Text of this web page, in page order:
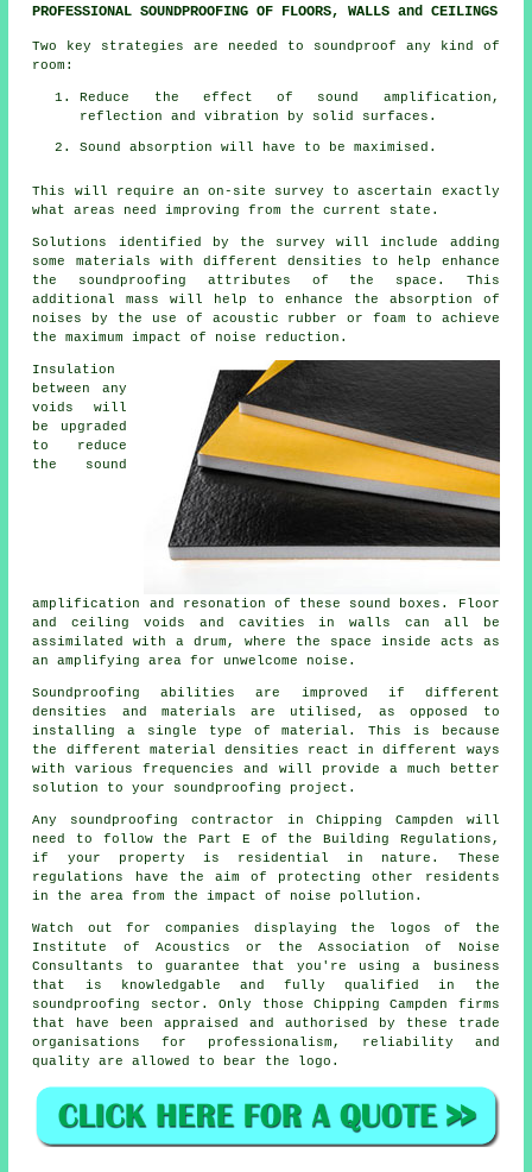
PROFESSIONAL SOUNDPROOFING OF FLOORS, WALLS and CEILINGS
Two key strategies are needed to soundproof any kind of
room:
Reduce the effect of sound amplification,
reflection and vibration by solid surfaces.
Sound absorption will have to be maximised.
This will require an on-site survey to ascertain exactly
what areas need improving from the current state.
Solutions identified by the survey will include adding
some materials with different densities to help enhance
the soundproofing attributes of the space. This
additional mass will help to enhance the absorption of
noises by the use of acoustic rubber or foam to achieve
the maximum impact of noise reduction.
Insulation
between any
voids will
be upgraded
to reduce
the sound
amplification and resonation of these sound boxes. Floor
and ceiling voids and cavities in walls can all be
assimilated with a drum, where the space inside acts as
an amplifying area for unwelcome noise.
Soundproofing abilities are improved if different
densities and materials are utilised, as opposed to
installing a single type of material. This is because
the different material densities react in different ways
with various frequencies and will provide a much better
solution to your soundproofing project.
Any soundproofing contractor in Chipping Campden will
need to follow the Part E of the Building Regulations,
if your property is residential in nature. These
regulations have the aim of protecting other residents
in the area from the impact of noise pollution.
Watch out for companies displaying the logos of the
Institute of Acoustics or the Association of Noise
Consultants to guarantee that you're using a business
that is knowledgable and fully qualified in the
soundproofing sector. Only those Chipping Campden firms
that have been appraised and authorised by these trade
organisations for professionalism, reliability and
quality are allowed to bear the logo.